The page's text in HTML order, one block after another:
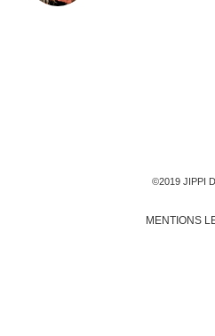
©2019 JIPPI
MENTIONS